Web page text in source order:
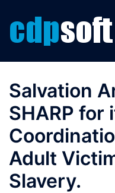
content
Salvation
SHARP for
Adult
Slavery.